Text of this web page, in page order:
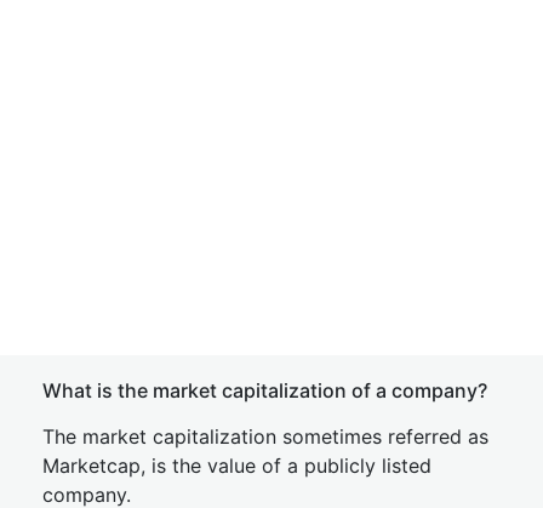
What is the market capitalization of a company?
The market capitalization sometimes referred as
Marketcap, is the value of a publicly listed
company.